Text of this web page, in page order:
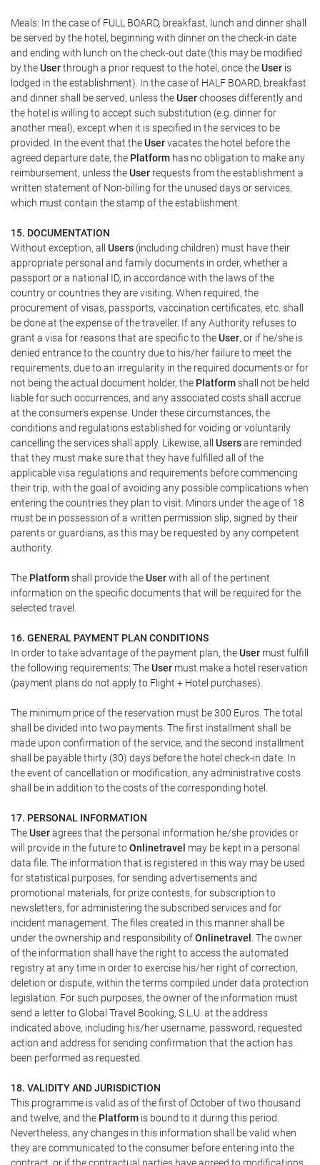
Meals: In the case of FULL BOARD, breakfast, lunch and dinner shall
be served by the hotel, beginning with dinner on the check-in date
and ending with lunch on the check-out date (this may be modified
by theUserthrough a prior request to the hotel, once theUser is
lodged in the establishment). In the case of HALF BOARD, breakfast
and dinner shall be served, unless theUserchooses differently and
the hotel is willing to accept such substitution (e.g. dinner for
another meal), except when it is specified in the services to be
provided. In the event that theUservacates the hotel before the
agreed departure date, the Platform has no obligation to make any
reimbursement, unless theUser requests from the establishment a
written statement of Non-billing for the unused days or services,
which must contain the stamp of the establishment.
15. DOCUMENTATION
Without exception, all Users (including children) must have their
appropriate personal and family documents in order, whether a
passport or a national ID, in accordance with the laws of the
country or countries they are visiting. When required, the
procurement of visas, passports, vaccination certificates, etc. shall
be done at the expense of the traveller. If any Authority refuses to
grant a visa for reasons that are specific to theUser, or if he/she is
denied entrance to the country due to his/her failure to meet the
requirements, due to an irregularity in the required documents or for
not being the actual document holder, the Platformshall not be held
liable for such occurrences, and any associated costs shall accrue
at the consumer's expense. Under these circumstances, the
conditions and regulations established for voiding or voluntarily
cancelling the services shall apply. Likewise, all Usersare reminded
that they must make sure that they have fulfilled all of the
applicable visa regulations and requirements before commencing
their trip, with the goal of avoiding any possible complications when
entering the countries they plan to visit. Minors under the age of 18
must be in possession of a written permission slip, signed by their
parents or guardians, as this may be requested by any competent
authority.
The Platformshall provide theUserwith all of the pertinent
information on the specific documents that will be required for the
selected travel.
16. GENERAL PAYMENT PLAN CONDITIONS
In order to take advantage of the payment plan, theUser must fulfill
the following requirements: TheUser must make a hotel reservation
(payment plans do not apply to Flight + Hotel purchases).
The minimum price of the reservation must be 300 Euros. The total
shall be divided into two payments. The first installment shall be
made upon confirmation of the service, and the second installment
shall be payable thirty (30) days before the hotel check-in date. In
the event of cancellation or modification, any administrative costs
shall be in addition to the costs of the corresponding hotel.
17. PERSONAL INFORMATION
TheUseragrees that the personal information he/she provides or
will provide in the future toOnlinetravel may be kept in a personal
data file. The information that is registered in this way may be used
for statistical purposes, for sending advertisements and
promotional materials, for prize contests, for subscription to
newsletters, for administering the subscribed services and for
incident management. The files created in this manner shall be
under the ownership and responsibility ofOnlinetravel . The owner
of the information shall have the right to access the automated
registry at any time in order to exercise his/her right of correction,
deletion or dispute, within the terms compiled under data protection
legislation. For such purposes, the owner of the information must
send a letter to Global Travel Booking, S.L.U. at the address
indicated above, including his/her username, password, requested
action and address for sending confirmation that the action has
been performed as requested.
18. VALIDITY AND JURISDICTION
This programme is valid as of the first of October of two thousand
and twelve, and the Platform is bound to it during this period.
Nevertheless, any changes in this information shall be valid when
they are communicated to the consumer before entering into the
contract, or if the contractual parties have agreed to modifications.